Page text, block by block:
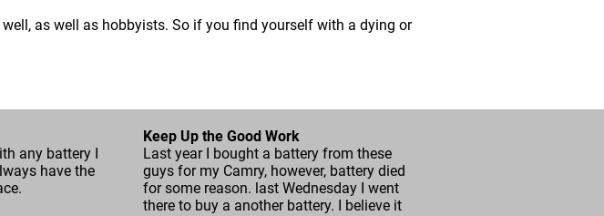
as well as hobbyists. So if you find yourself with a dying or
any battery I
have the
Keep Up the Good Work
Last year I bought a battery from these
guys for my Camry, however, battery died
for some reason. last Wednesday I went
there to buy a another battery. I believe it